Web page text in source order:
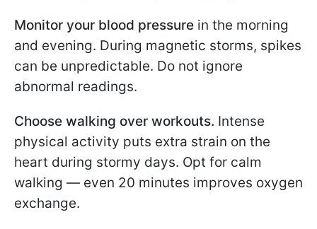
Monitor your blood pressure in the morning
and evening. During magnetic storms, spikes
can be unpredictable. Do not ignore
abnormal readings.
Choose walking over workouts. Intense
physical activity puts extra strain on the
heart during stormy days. Opt for calm
walking — even 20 minutes improves oxygen
exchange.